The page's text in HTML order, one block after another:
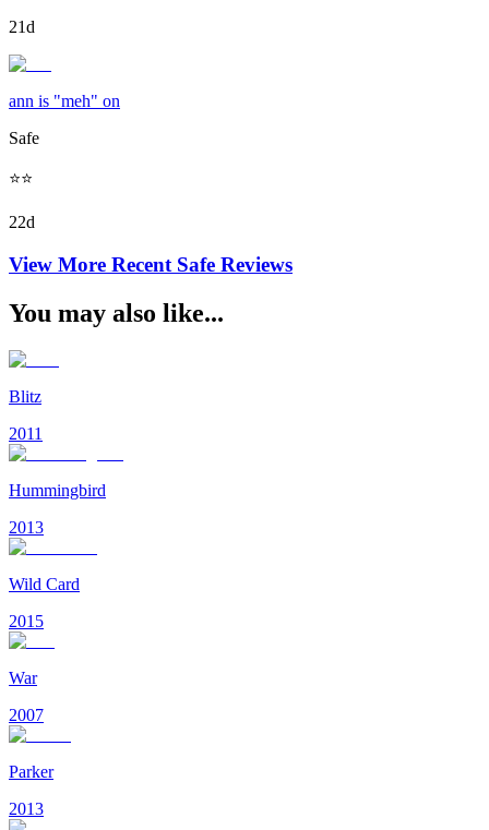
21d
ann is "meh" on
Safe
⭐️⭐️
22d
View More Recent Safe Reviews
You may also like...
Blitz
2011
Hummingbird
2013
Wild Card
2015
War
2007
Parker
2013